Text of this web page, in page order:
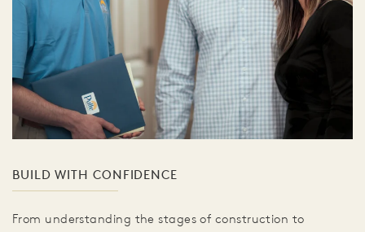
BUILD WITH CONFIDENCE
From understanding the stages of construction to